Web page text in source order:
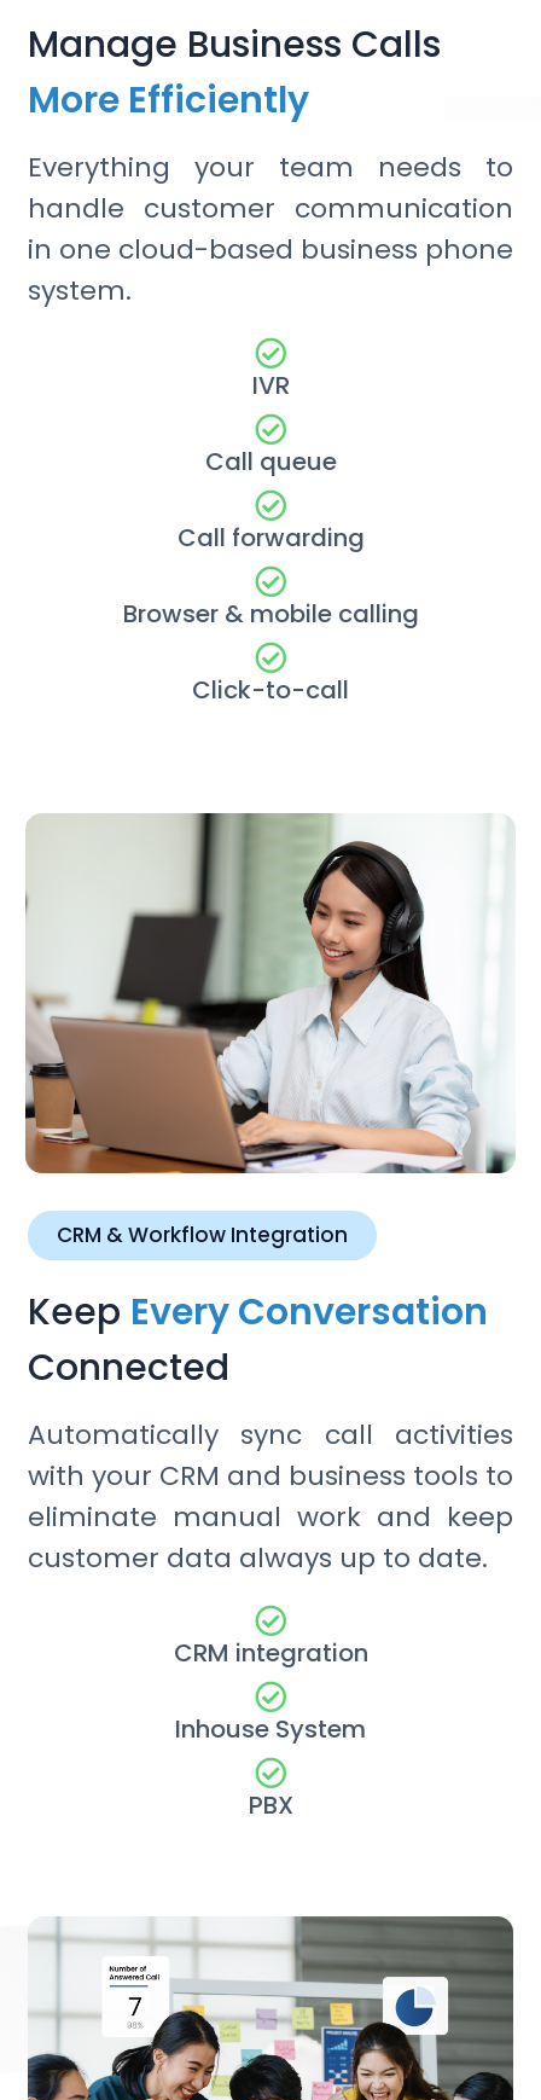
Manage Business Calls
More Efficiently
Everything your team needs to
handle customer communication
in one cloud-based business phone
system.
IVR
Call queue
Call forwarding
Browser & mobile calling
Click-to-call
CRM & Workflow Integration
Keep Every Conversation
Connected
Automatically sync call activities
with your CRM and business tools to
eliminate manual work and keep
customer data always up to date.
CRM integration
Inhouse System
PBX